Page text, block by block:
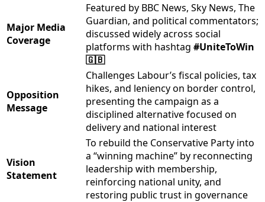
Major Media
Coverage
Featured by BBC News, Sky News, The
Guardian, and political commentators;
discussed widely across social
platforms with hashtag #UniteToWin
🇬🇧
Opposition
Message
Challenges Labour’s fiscal policies, tax
hikes, and leniency on border control,
presenting the campaign as a
disciplined alternative focused on
delivery and national interest
Vision
Statement
To rebuild the Conservative Party into
a “winning machine” by reconnecting
leadership with membership,
reinforcing national unity, and
restoring public trust in governance